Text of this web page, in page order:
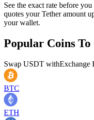
See the exact rate before
quotes your Tether amount
your wallet.
Popular Coins
Swap USDT withExchange
BTC
ETH